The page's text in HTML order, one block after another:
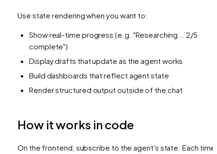
Use state rendering when you want to:
Show real-time progress (e.g. "Researching... 2/5
complete")
Display drafts that update as the agent works
Build dashboards that reflect agent state
Render structured output outside of the chat
How it works in code
On the frontend, subscribe to the agent's state. Each time